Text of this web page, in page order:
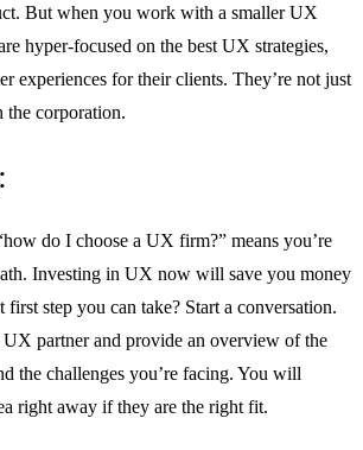
But when you work with a smaller UX
hyper-focused on the best UX strategies,
experiences for their clients. They’re not just
the corporation.
do I choose a UX firm?” means you’re
Investing in UX now will save you money
first step you can take? Start a conversation.
partner and provide an overview of the
the challenges you’re facing. You will
right away if they are the right fit.